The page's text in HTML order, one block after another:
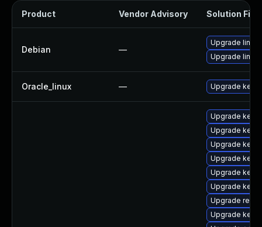
Product Vendor Advisory Solution File
Debian —
Upgrade linux
Upgrade linux-
Oracle_linux — Upgrade
Upgrade
Upgrade
Upgrade
Upgrade
Upgrade
Upgrade
Upgrade
Upgrade